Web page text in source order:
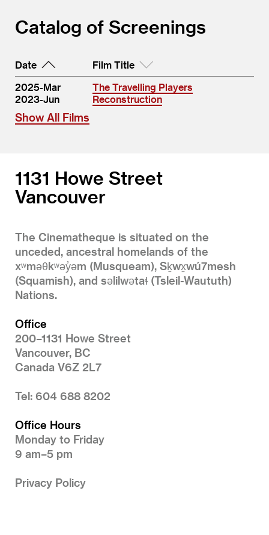
Catalog of Screenings
Date
Film Title
2025-Mar
The Travelling Players
2023-Jun
Reconstruction
Show All Films
1131 Howe Street
Vancouver
The Cinematheque is situated on the
unceded, ancestral homelands of the
xʷməθkʷəy̓əm (Musqueam), Sḵwx̱wú7mesh
(Squamish), and səlilwətaɬ (Tsleil-Waututh)
Nations.
Office
200–1131 Howe Street
Vancouver, BC
Canada V6Z 2L7
Tel: 604 688 8202
Office Hours
Monday to Friday
9 am–5 pm
Privacy Policy